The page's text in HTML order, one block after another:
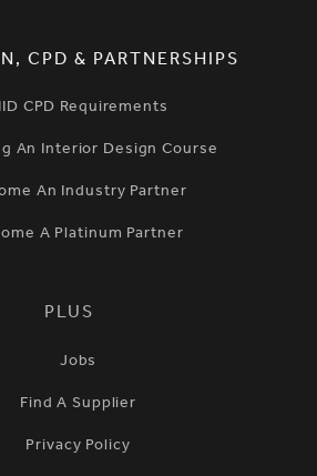
CPD & PARTNERSHIPS
CPD Requirements
An Interior Design Course
An Industry Partner
A Platinum Partner
PLUS
Jobs
Find A Supplier
Privacy Policy